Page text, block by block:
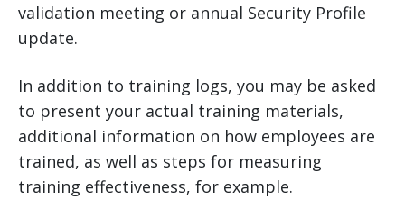
validation meeting or annual Security Profile
update.
In addition to training logs, you may be asked
to present your actual training materials,
additional information on how employees are
trained, as well as steps for measuring
training effectiveness, for example.